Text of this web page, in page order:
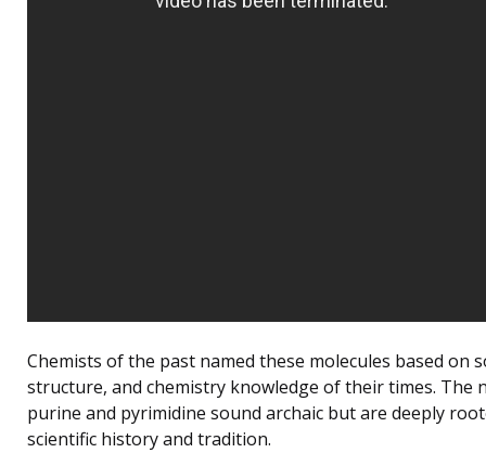
Chemists of the past named these molecules based on
structure, and chemistry knowledge of their times. The
purine and pyrimidine sound archaic but are deeply
scientific history and tradition.